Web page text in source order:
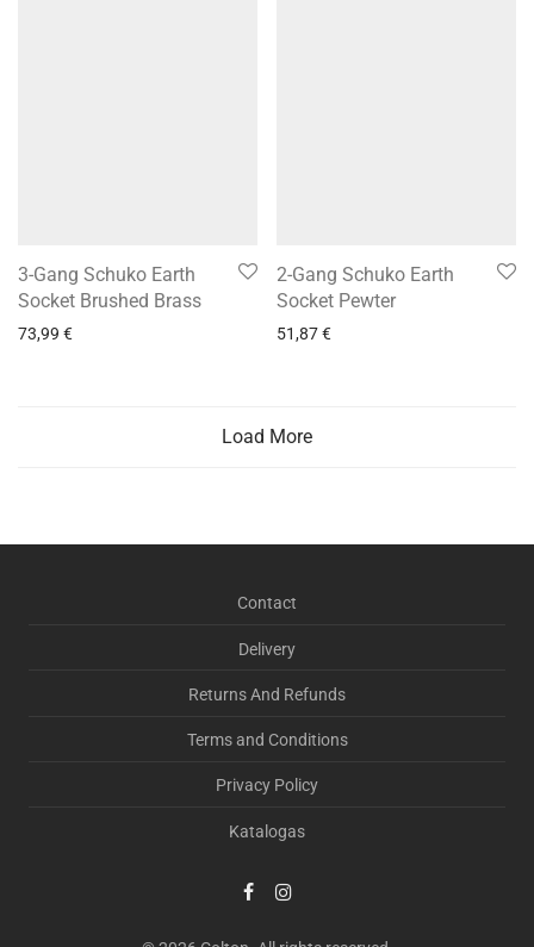
3-Gang Schuko Earth
Socket Brushed Brass
73,99 €
2-Gang Schuko Earth
Socket Pewter
51,87€
Load More
Contact
Delivery
Returns And Refunds
Terms and Conditions
Privacy Policy
Katalogas